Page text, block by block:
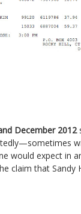
December 2012
would expect in
claim that Sandy